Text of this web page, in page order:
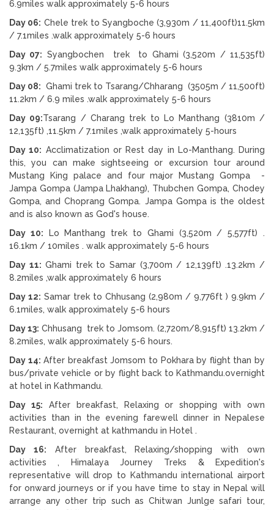
6.9miles walk approximately 5-6 hours
Day 06: Chele trek to Syangboche (3,930m / 11,400ft)11.5km
/ 7.1miles .walk approximately 5-6 hours
Day 07: Syangbochen trek to Ghami (3,520m / 11,535ft)
9.3km / 5.7miles walk approximately 5-6 hours
Day 08: Ghami trek to Tsarang/Chharang (3505m / 11,500ft)
11.2km / 6.9 miles .walk approximately 5-6 hours
Day 09:Tsarang / Charang trek to Lo Manthang (3810m /
12,135ft) ,11.5km / 7.1miles ,walk approximately 5-hours
Day 10: Acclimatization or Rest day in Lo-Manthang. During
this, you can make sightseeing or excursion tour around
Mustang King palace and four major Mustang Gompa -
Jampa Gompa (Jampa Lhakhang), Thubchen Gompa, Chodey
Gompa, and Choprang Gompa. Jampa Gompa is the oldest
and is also known as God's house.
Day 10: Lo Manthang trek to Ghami (3,520m / 5,577ft) .
16.1km / 10miles . walk approximately 5-6 hours
Day 11: Ghami trek to Samar (3,700m / 12,139ft) .13.2km /
8.2miles ,walk approximately 6 hours
Day 12: Samar trek to Chhusang (2,980m / 9,776ft ) 9.9km /
6.1miles, walk approximately 5-6 hours
Day 13: Chhusang trek to Jomsom. (2,720m/8,915ft) 13.2km /
8.2miles, walk approximately 5-6 hours.
Day 14: After breakfast Jomsom to Pokhara by flight than by
bus/private vehicle or by flight back to Kathmandu.overnight
at hotel in Kathmandu.
Day 15: After breakfast, Relaxing or shopping with own
activities than in the evening farewell dinner in Nepalese
Restaurant, overnight at kathmandu in Hotel .
Day 16: After breakfast, Relaxing/shopping with own
activities , Himalaya Journey Treks & Expedition's
representative will drop to Kathmandu international airport
for onward journeys or if you have time to stay in Nepal will
arrange any other trip such as Chitwan Junlge safari tour,